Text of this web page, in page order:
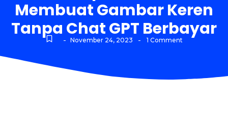
Membuat Gambar Keren
Tanpa Chat GPT Berbayar
- November 24, 2023 - 1 Comment